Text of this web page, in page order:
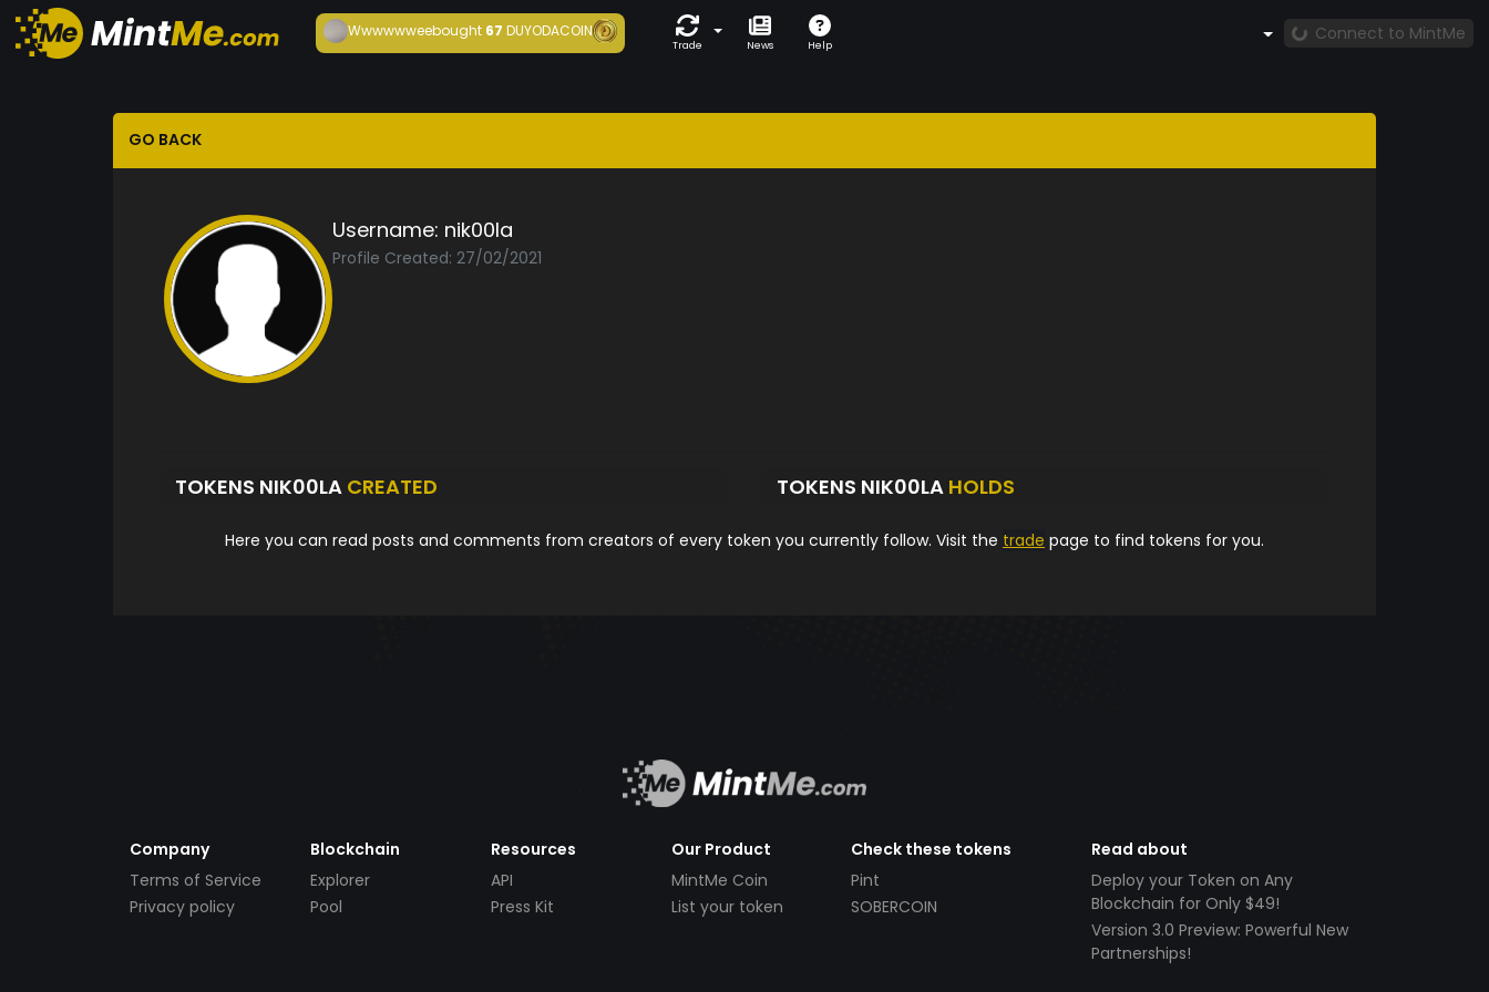
Wwwwwweebought 67DUYODACOIN
Trade News Help
Connect to MintMe
GO BACK
Username: nik00la
Profile Created: 27/02/2021
TOKENS NIK00LA CREATED TOKENS NIK00LA HOLDS
Here you can read posts and comments from creators of every token you currently follow. Visit the trade page to find tokens for you.
Company
Terms of Service
Privacy policy
Blockchain
Explorer
Pool
Resources
API
Press Kit
Our Product
MintMe Coin
List your token
Check these tokens
Pint
SOBERCOIN
Read about
Deploy your Token on Any
Blockchain for Only $49!
Version 3.0 Preview: Powerful New
Partnerships!